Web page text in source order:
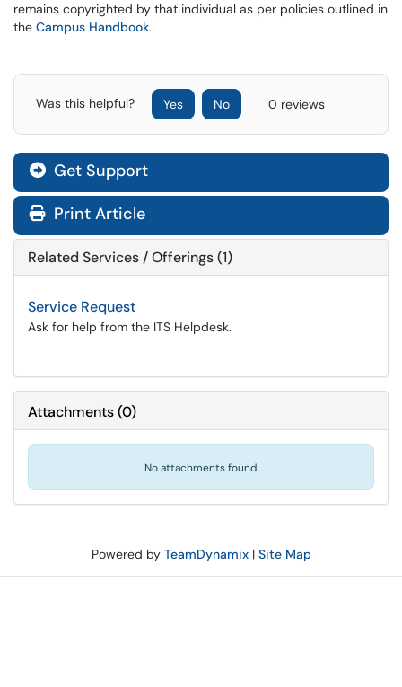
remains copyrighted by that individual as per policies outlined in
the Campus Handbook.
Was this helpful? Yes No 0 reviews
Get Support
Print Article
Related Services / Offerings (1)
Service Request
Ask for help from the ITS Helpdesk.
Attachments(0)
No attachments found.
Powered by TeamDynamix| Site Map